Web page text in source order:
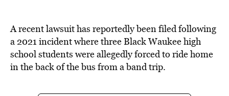
A recent lawsuit has reportedly been filed following
a 2021 incident where three Black Waukee high
school students were allegedly forced to ride home
in the back of the bus from a band trip.